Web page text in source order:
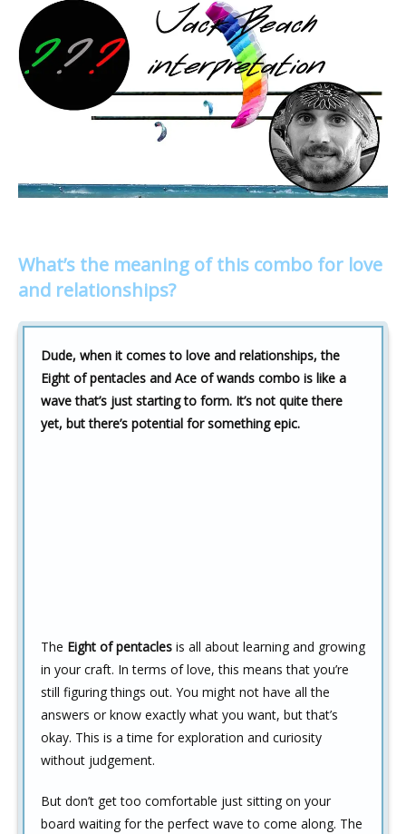
What’s the meaning of this combo for love
and relationships?
Dude, when it comes to love and relationships, the
Eight of pentacles and Ace of wands combo is like a
wave that’s just starting to form. It’s not quite there
yet, but there’s potential for something epic.
The Eight of pentacles is all about learning and growing
in your craft. In terms of love, this means that you’re
still figuring things out. You might not have all the
answers or know exactly what you want, but that’s
okay. This is a time for exploration and curiosity
without judgement.
But don’t get too comfortable just sitting on your
board waiting for the perfect wave to come along. The